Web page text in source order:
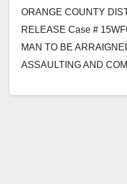
ORANGE COUNTY
RELEASE Case #
MAN TO BE
ASSAULTING AND